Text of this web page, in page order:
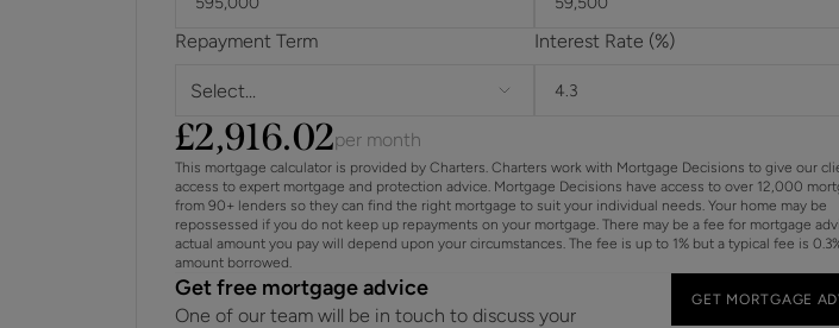
Should a purchaser(s) have an
need to undertake an
Laundering Regulations (AML)
your identity. The cost of these
offer is agreed and prior to a
circumstances.
Repayment Term
Select...
Interest Rate (%)
£2,916.02per month
This mortgage calculator is provided by Charters. Charters work with Mortgage Decisions to give our
access to expert mortgage and protection advice. Mortgage Decisions have access to over 12,000
from 90+ lenders so they can find the right mortgage to suit your individual needs. Your home may be
repossessed if you do not keep up repayments on your mortgage. There may be a fee for mortgage
actual amount you pay will depend upon your circumstances. The fee is up to 1% but a typical fee is
amount borrowed.
Get free mortgage advice
One of our team will be in touch to discuss your
GET MORTGAGE